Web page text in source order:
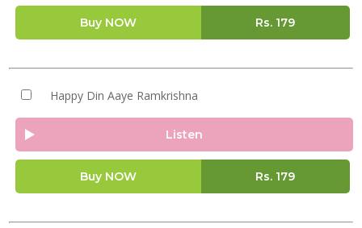
Buy NOW Rs. 179
Happy Din Aaye Ramkrishna
Listen
Buy NOW Rs. 179